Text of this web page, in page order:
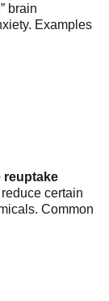
brain
Examples
reuptake
certain
Common